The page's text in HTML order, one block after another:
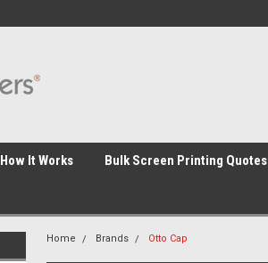
How It Works Bulk Screen Printing Quotes
Home Brands Otto Cap